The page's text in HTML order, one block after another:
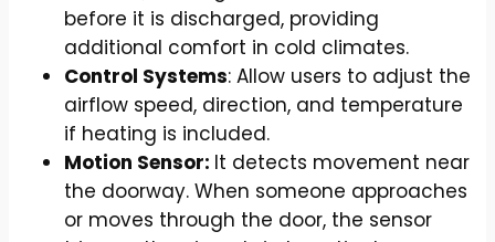
before it is discharged, providing
additional comfort in cold climates.
Control Systems: Allow users to adjust the
airflow speed, direction, and temperature
if heating is included.
Motion Sensor: It detects movement near
the doorway. When someone approaches
or moves through the door, the sensor